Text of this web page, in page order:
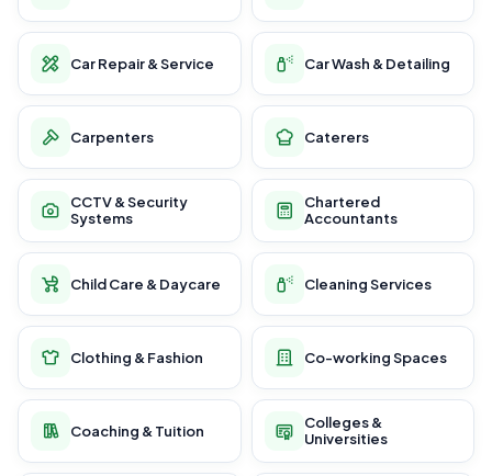
Car Repair & Service Car Wash & Detailing
Carpenters Caterers
CCTV & Security
Systems
Chartered
Accountants
Child Care & Daycare Cleaning Services
Clothing & Fashion Co-working Spaces
Coaching & Tuition
Colleges &
Universities